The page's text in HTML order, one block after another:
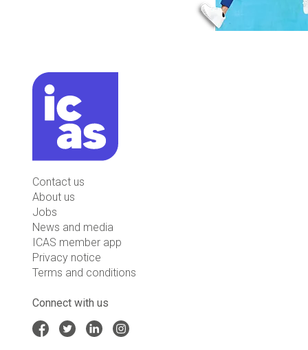
Contact us
About us
Jobs
News and media
ICAS member app
Privacy notice
Terms and conditions
Connect with us